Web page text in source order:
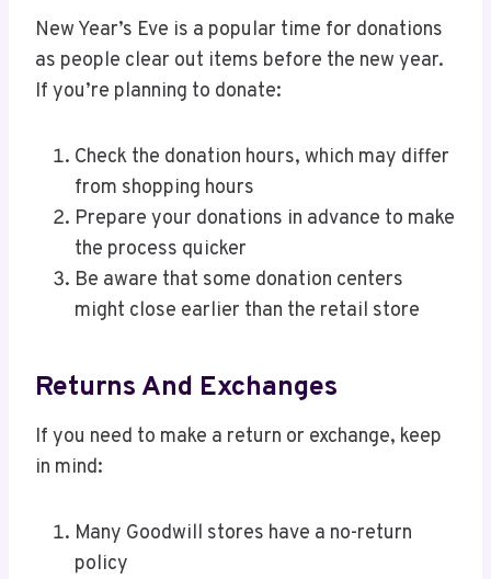
New Year’s Eve is a popular time for donations
as people clear out items before the new year.
If you’re planning to donate:
Check the donation hours, which may differ
from shopping hours
Prepare your donations in advance to make
the process quicker
Be aware that some donation centers
might close earlier than the retail store
Returns And Exchanges
If you need to make a return or exchange, keep
in mind:
Many Goodwill stores have a no-return
policy